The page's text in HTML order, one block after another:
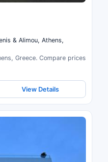
& Alimou, Athens,
Greece. Compare prices
View Details